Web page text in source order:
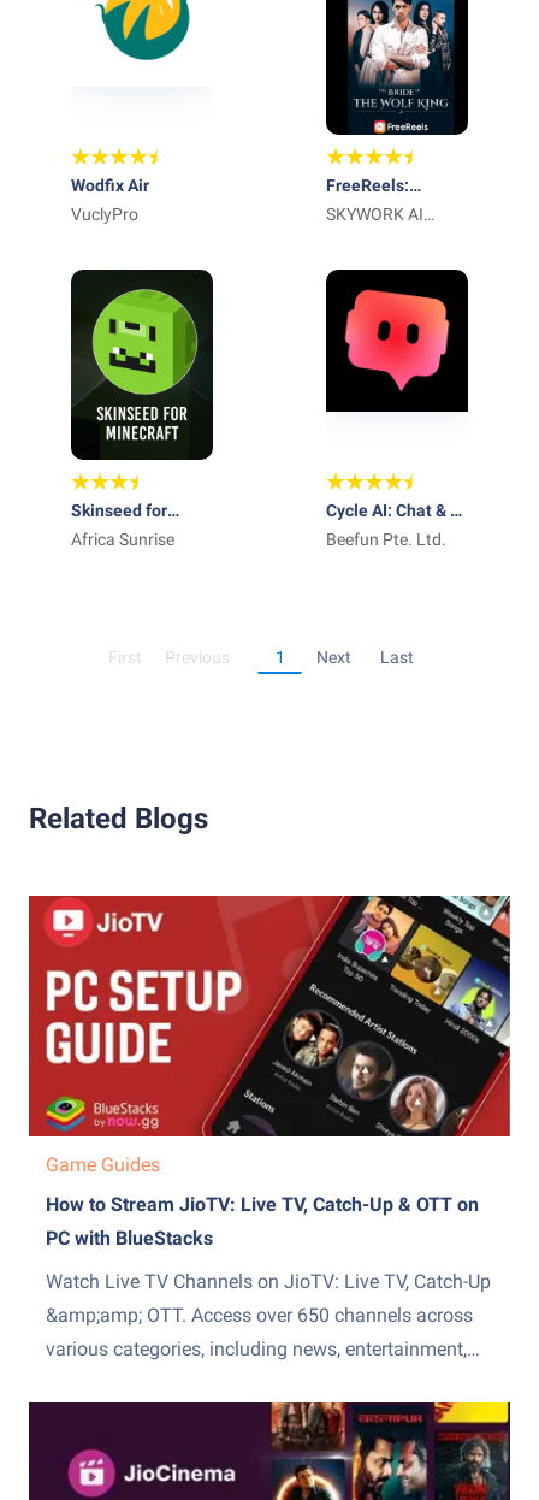
Wodfix Air
VuclyPro
FreeReels:
Dramas and
SKYWORK AI
Skinseed for
Minecraft
Africa Sunrise
Cycle AI: Chat & AI
Friends
Beefun Pte. Ltd.
First Previous 1 Next Last
Related Blogs
Game Guides
How to Stream JioTV: Live TV, Catch-Up & OTT on
PC with BlueStacks
Watch Live TV Channels on JioTV: Live TV, Catch-Up
&amp;amp; OTT. Access over 650 channels across
various categories, including news, entertainment,
available in multiple languages, such as Hindi,
English, Tamil, Telugu, Kannada, and Malayalam.
Explore a library of popular TV shows, movies, and...